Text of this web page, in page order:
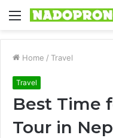
Menu
Home / Travel
Travel
Best Time
Tour in